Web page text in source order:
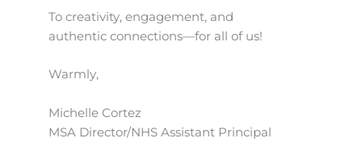
To creativity, engagement, and
authentic connections—for all of us!
Warmly,
Michelle Cortez
MSA Director/NHS Assistant Principal